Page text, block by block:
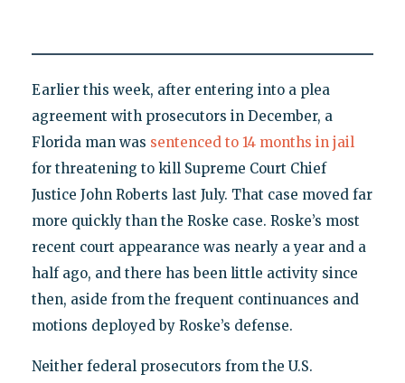
Earlier this week, after entering into a plea
agreement with prosecutors in December, a
Florida man was sentenced to 14 months in jail
for threatening to kill Supreme Court Chief
Justice John Roberts last July. That case moved far
more quickly than the Roske case. Roske’s most
recent court appearance was nearly a year and a
half ago, and there has been little activity since
then, aside from the frequent continuances and
motions deployed by Roske’s defense.
Neither federal prosecutors from the U.S.